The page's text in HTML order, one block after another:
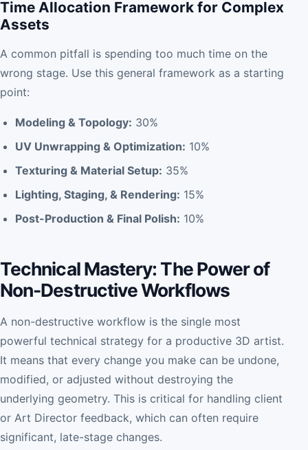
Time Allocation Framework for Complex
Assets
A common pitfall is spending too much time on the
wrong stage. Use this general framework as a starting
point:
Modeling & Topology: 30%
UV Unwrapping & Optimization: 10%
Texturing & Material Setup: 35%
Lighting, Staging, & Rendering: 15%
Post-Production & Final Polish: 10%
Technical Mastery: The Power of
Non-Destructive Workflows
A non-destructive workflow is the single most
powerful technical strategy for a productive 3D artist.
It means that every change you make can be undone,
modified, or adjusted without destroying the
underlying geometry. This is critical for handling client
or Art Director feedback, which can often require
significant, late-stage changes.